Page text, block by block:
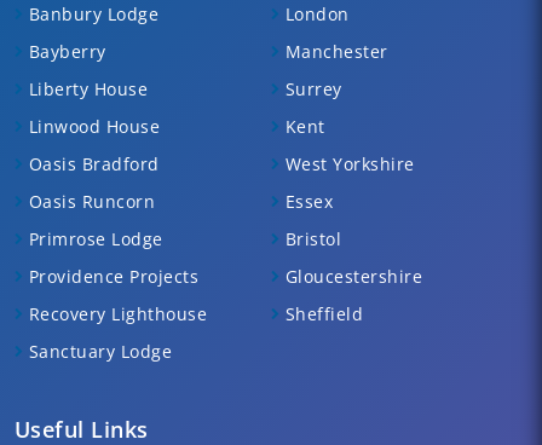
Banbury Lodge
Bayberry
Liberty House
Linwood House
Oasis Bradford
Oasis Runcorn
Primrose Lodge
Providence Projects
Recovery Lighthouse
Sanctuary Lodge
London
Manchester
Surrey
Kent
West Yorkshire
Essex
Bristol
Gloucestershire
Sheffield
Useful Links